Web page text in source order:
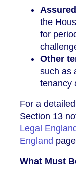
the
for
Other
such as
tenancy
For a
Section 13
Legal
England
What Must